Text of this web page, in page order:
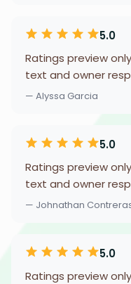
5.0
Ratings preview
text and owner
— Alyssa Garcia
5.0
Ratings preview
text and owner
— Johnathan
5.0
Ratings preview